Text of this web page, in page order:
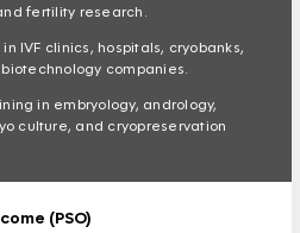
fertility research.
IVF clinics, hospitals, cryobanks,
companies.
in embryology, andrology,
culture, and cryopreservation
(PSO)